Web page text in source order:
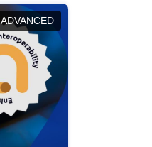
ADVANCED